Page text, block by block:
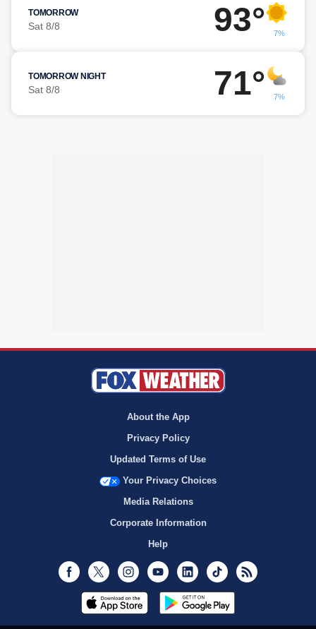
TOMORROW
Sat 8/8 93° 7%
TOMORROW NIGHT
Sat 8/8 71° 7%
About the App
Privacy Policy
Updated Terms of Use
Your Privacy Choices
Media Relations
Corporate Information
Help
Facebook
Twitter InstagramYoutubeLinkedInTikTok